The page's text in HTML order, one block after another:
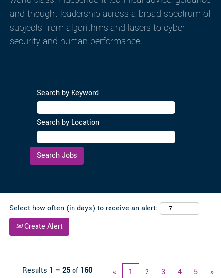
and thought leadership across a broad spectrum of
subjects from algorithms and lasers to cyber
security and human performance.
Search by Keyword
Search by Location
Select how often (in days) to receive an alert:
Create Alert
Results 1 – 25of 160 « 1 2 3 4 5 »